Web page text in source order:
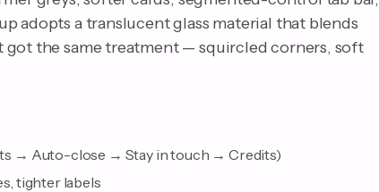
adopts a translucent glass material that blends
the same treatment — squircled corners, soft
→ Auto-close → Stay in touch → Credits)
tighter labels